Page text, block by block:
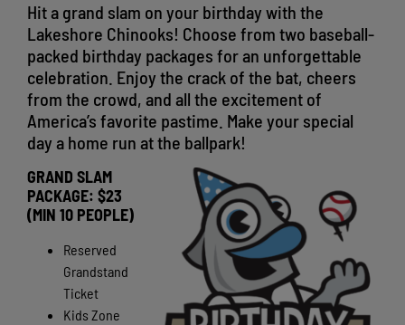
Hit a grand slam on your birthday with the
Lakeshore Chinooks! Choose from two baseball-
packed birthday packages for an unforgettable
celebration. Enjoy the crack of the bat, cheers
from the crowd, and all the excitement of
America’s favorite pastime. Make your special
day a home run at the ballpark!
GRAND SLAM
PACKAGE: $23
(MIN 10 PEOPLE)
Reserved
Grandstand
Ticket
Kids Zone